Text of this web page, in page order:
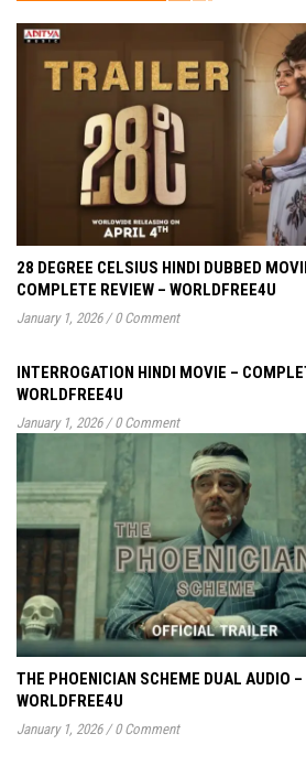
28 DEGREE CELSIUS HINDI DUBBED
COMPLETE REVIEW – WORLDFREE4U
January 1, 2026 / 0 Comment
INTERROGATION HINDI MOVIE –
WORLDFREE4U
January 1, 2026 / 0 Comment
THE PHOENICIAN SCHEME DUAL AUDIO
WORLDFREE4U
January 1, 2026 / 0 Comment